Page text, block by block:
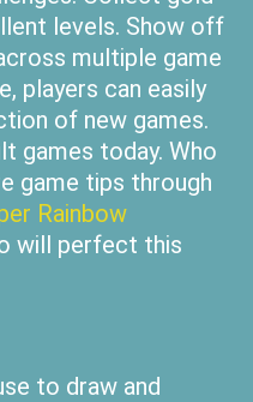
levels. Show off
multiple game
players can easily
of new games.
games today. Who
game tips through
Rainbow
will perfect this
to draw and